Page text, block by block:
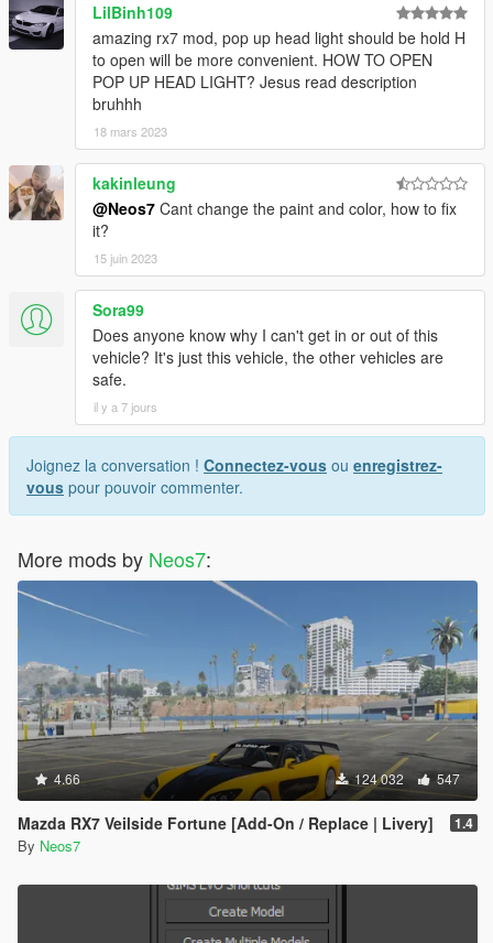
LilBinh109
amazing rx7 mod, pop up head light should be hold H
to open will be more convenient. HOW TO OPEN
POP UP HEAD LIGHT? Jesus read description
bruhhh
18 mars 2023
kakinleung
@Neos7 Cant change the paint and color, how to fix
it?
15 juin 2023
Sora99
Does anyone know why I can't get in or out of this
vehicle? It's just this vehicle, the other vehicles are
safe.
il y a 7 jours
Joignez la conversation ! Connectez-vous ou enregistrez-
vous pour pouvoir commenter.
More mods by Neos7:
4.66 124 032 547
Mazda RX7 Veilside Fortune [Add-On / Replace | Livery] 1.4
By Neos7